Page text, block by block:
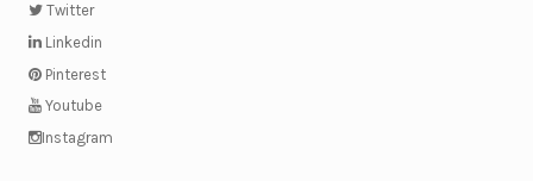
Twitter
Linkedin
Pinterest
Youtube
Instagram